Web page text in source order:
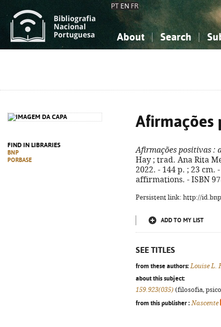
PT EN FR
About Search
FIND IN LIBRARIES
BNP
PORBASE
Afirmações
Afirmações positivas :
Hay ; trad. Ana Rita
2022. - 144 p. ; 23
affirmations. - ISBN
Persistent link: http://
ADD TO MY LIST
SEE TITLES
from these authors: Louise L.
about this subject:
159.923(035) (filosofia,
from this publisher : Nascente